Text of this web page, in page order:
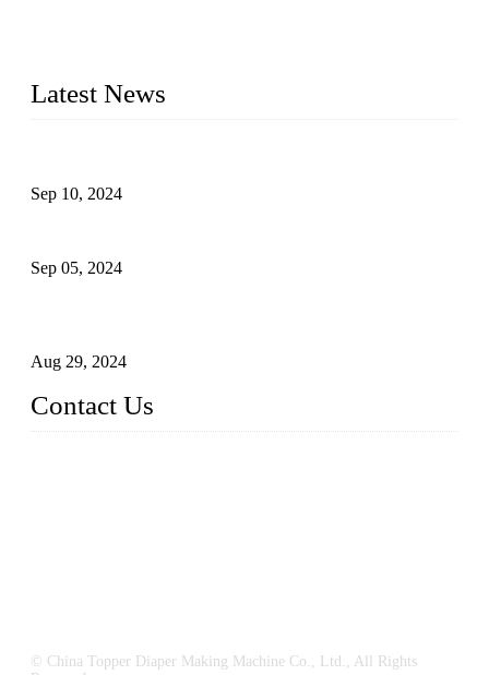
Latest News
Sep 10, 2024
Sep 05, 2024
Aug 29, 2024
Contact Us
© China Topper Diaper Making Machine Co., Ltd., All Rights